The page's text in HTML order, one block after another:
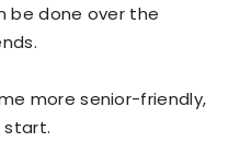
be done over the
more senior-friendly,
start.